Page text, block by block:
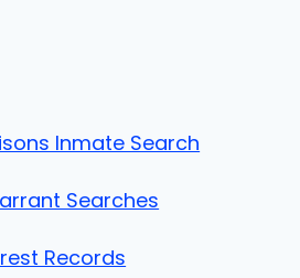
Inmate Search
Searches
Records